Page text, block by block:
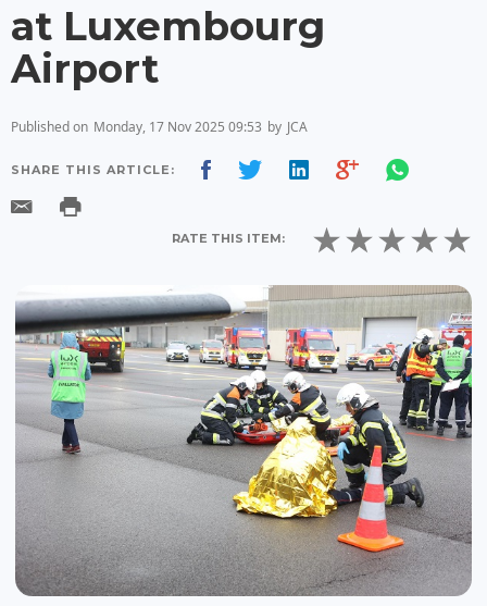
at Luxembourg
Airport
Published on Monday, 17 Nov 2025 09:53 by JCA
SHARE THIS ARTICLE:
RATE THIS ITEM: